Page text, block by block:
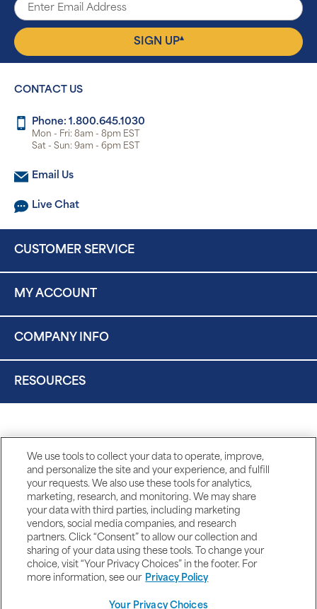
SIGN UP▴
CONTACT US
Phone: 1.800.645.1030
Mon - Fri: 8am - 8pm EST
Sat - Sun: 9am - 6pm EST
Email Us
Live Chat
CUSTOMER SERVICE
MY ACCOUNT
COMPANY INFO
RESOURCES
We use tools to collect your data to operate, improve,
and personalize the site and your experience, and fulfill
your requests. We also use these tools for analytics,
marketing, research, and monitoring. We may share
your data with third parties, including marketing
vendors, social media companies, and research
partners. Click “Consent” to allow our collection and
sharing of your data using these tools. To change your
choice, visit “Your Privacy Choices” in the footer. For
more information, see our Privacy Policy
Your Privacy Choices